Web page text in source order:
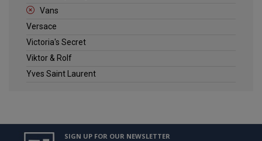
Vans
Versace
Victoria's Secret
Viktor & Rolf
Yves Saint Laurent
SIGN UP FOR OUR NEWSLETTER